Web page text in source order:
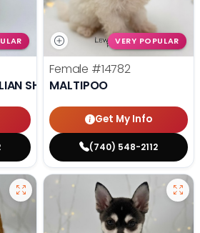
SHEPHERD
VERY POPULAR
Female #14782
MALTIPOO
Get My Info
(740) 548-2112